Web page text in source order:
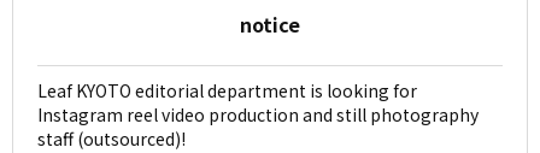
notice
Leaf KYOTO editorial department is looking for
Instagram reel video production and still photography
staff (outsourced)!